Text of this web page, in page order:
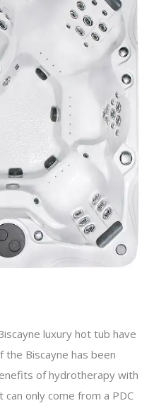
luxury hot tub have
Biscayne has been
of hydrotherapy with
only come from a PDC